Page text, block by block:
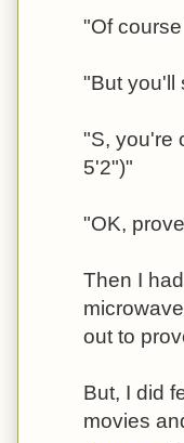
"Of
"But you'll
"S, you're
5'2")"
"OK,
Then I
out to
But, I did
movies